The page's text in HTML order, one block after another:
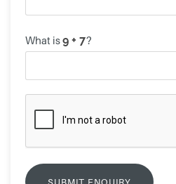
What is ?